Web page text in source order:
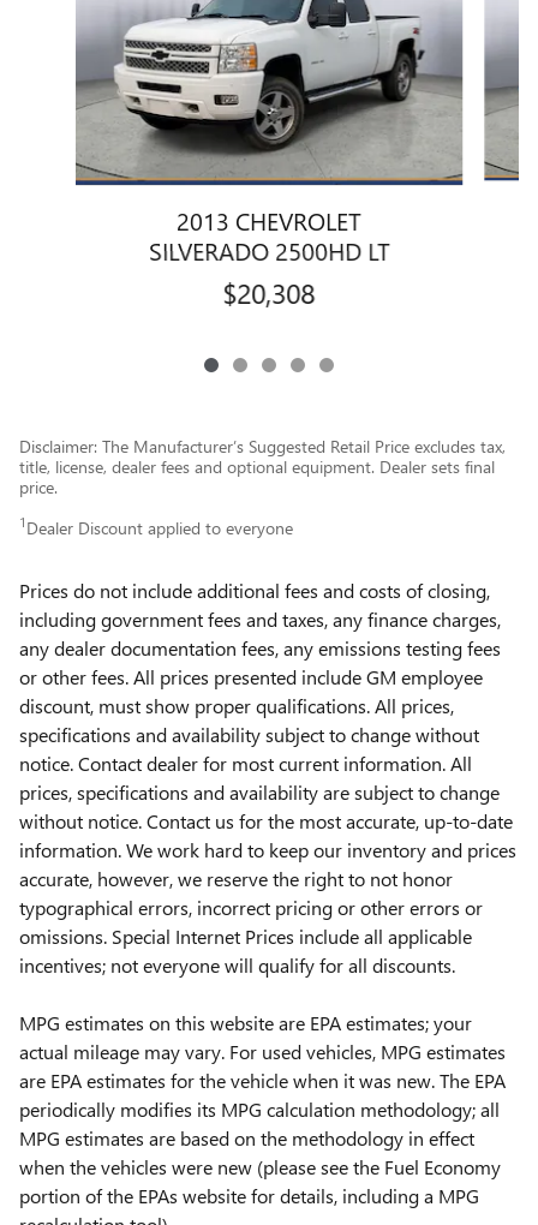
2013 CHEVROLET
SILVERADO 2500HD LT
$20,308
Disclaimer: The Manufacturer’s Suggested Retail Price excludes tax,
title, license, dealer fees and optional equipment. Dealer sets final
price.
1 Dealer Discount applied to everyone
Prices do not include additional fees and costs of closing,
including government fees and taxes, any finance charges,
any dealer documentation fees, any emissions testing fees
or other fees. All prices presented include GM employee
discount, must show proper qualifications. All prices,
specifications and availability subject to change without
notice. Contact dealer for most current information. All
prices, specifications and availability are subject to change
without notice. Contact us for the most accurate, up-to-date
information. We work hard to keep our inventory and prices
accurate, however, we reserve the right to not honor
typographical errors, incorrect pricing or other errors or
omissions. Special Internet Prices include all applicable
incentives; not everyone will qualify for all discounts.
MPG estimates on this website are EPA estimates; your
actual mileage may vary. For used vehicles, MPG estimates
are EPA estimates for the vehicle when it was new. The EPA
periodically modifies its MPG calculation methodology; all
MPG estimates are based on the methodology in effect
when the vehicles were new (please see the Fuel Economy
portion of the EPAs website for details, including a MPG